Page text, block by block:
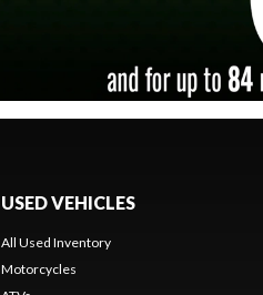
USED VEHICLES
All Used Inventory
Motorcycles